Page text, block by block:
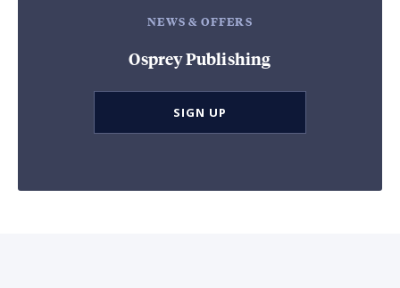
NEWS & OFFERS
Osprey Publishing
SIGN UP